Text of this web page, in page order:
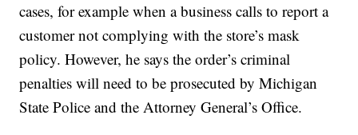
cases, for example when a business calls to report a
customer not complying with the store’s mask
policy. However, he says the order’s criminal
penalties will need to be prosecuted by Michigan
State Police and the Attorney General’s Office.